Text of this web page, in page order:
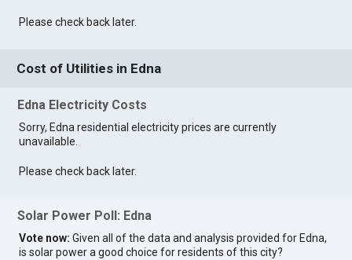
Please check back later.
Cost of Utilities in Edna
Edna Electricity Costs
Sorry, Edna residential electricity prices are currently
unavailable.
Please check back later.
Solar Power Poll: Edna
Vote now: Given all of the data and analysis provided for Edna,
is solar power a good choice for residents of this city?